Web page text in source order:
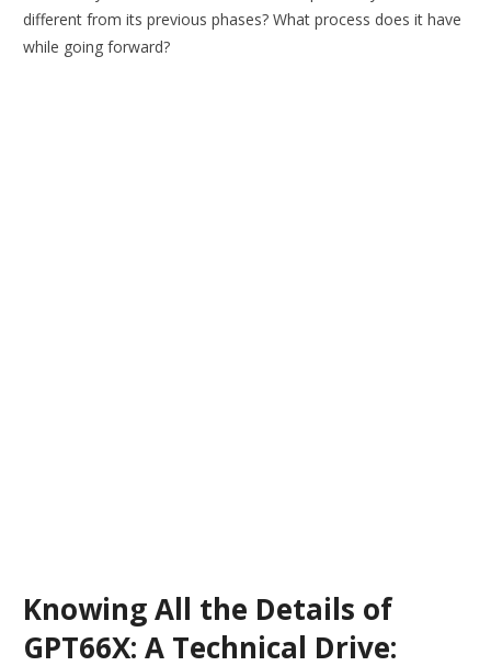
different from its previous phases? What process does it have
while going forward?
Knowing All the Details of
GPT66X: A Technical Drive: